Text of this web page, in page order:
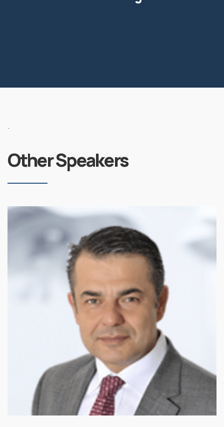
.
Other Speakers